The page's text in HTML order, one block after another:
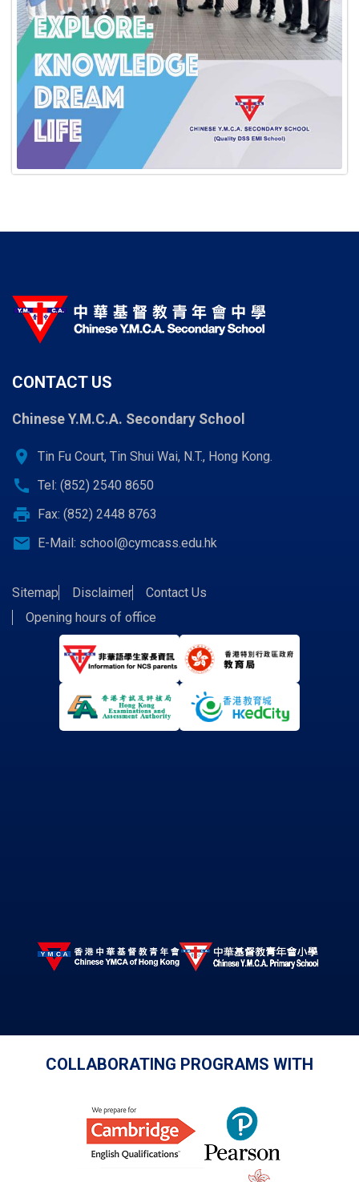
CONTACT US
Chinese Y.M.C.A. Secondary School
location_on Tin Fu Court, Tin Shui Wai, N.T., Hong Kong.
call Tel: (852) 2540 8650
print Fax: (852) 2448 8763
email E-Mail: school@cymcass.edu.hk
Sitemap Disclaimer
Contact Us
Opening hours of office
COLLABORATING PROGRAMS WITH